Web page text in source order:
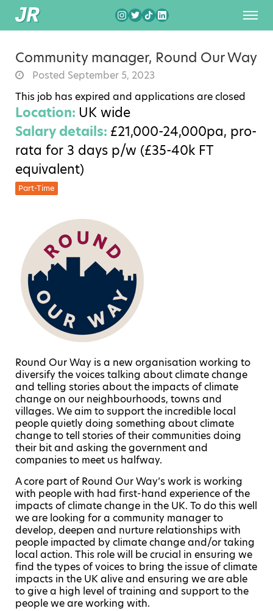
Community manager, Round Our Way
Posted September 5, 2023
This job has expired and applications are closed
Location: UK wide
Salary details: £21,000-24,000pa, pro-
rata for 3 days p/w (£35-40k FT
equivalent)
Part-Time
Round Our Way is a new organisation working to
diversify the voices talking about climate change
and telling stories about the impacts of climate
change on our neighbourhoods, towns and
villages. We aim to support the incredible local
people quietly doing something about climate
change to tell stories of their communities doing
their bit and asking the government and
companies to meet us halfway.
A core part of Round Our Way’s work is working
with people with had first-hand experience of the
impacts of climate change in the UK. To do this well
we are looking for a community manager to
develop, deepen and nurture relationships with
people impacted by climate change and/or taking
local action. This role will be crucial in ensuring we
find the types of voices to bring the issue of climate
impacts in the UK alive and ensuring we are able
to give a high level of training and support to the
people we are working with.